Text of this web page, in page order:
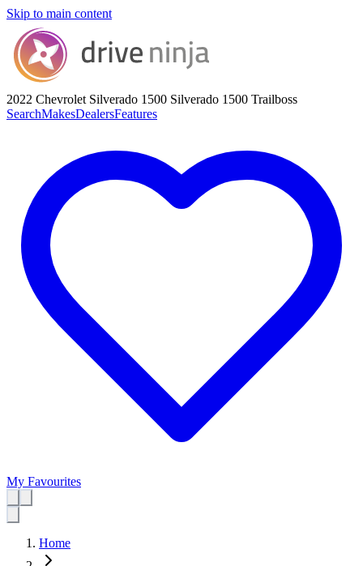
Skip to main content
2022 Chevrolet Silverado 1500 Silverado 1500 Trailboss
SearchMakesDealersFeatures
My Favourites
Home